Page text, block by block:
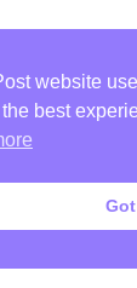
website
best